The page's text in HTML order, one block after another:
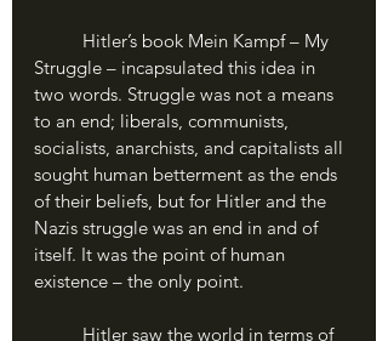
Struggle – incapsulated this idea in
two words. Struggle was not a means
to an end; liberals, communists,
socialists, anarchists, and capitalists all
sought human betterment as the ends
of their beliefs, but for Hitler and the
Nazis struggle was an end in and of
itself. It was the point of human
existence – the only point.